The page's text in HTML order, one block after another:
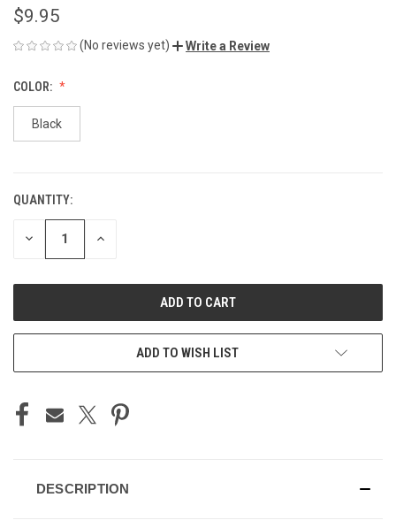
$9.95
(No reviews yet) Write a Review
COLOR:
Black
CURRENT
STOCK:
QUANTITY:
DECREASE INCREASE
ADD TO WISH LIST
DESCRIPTION